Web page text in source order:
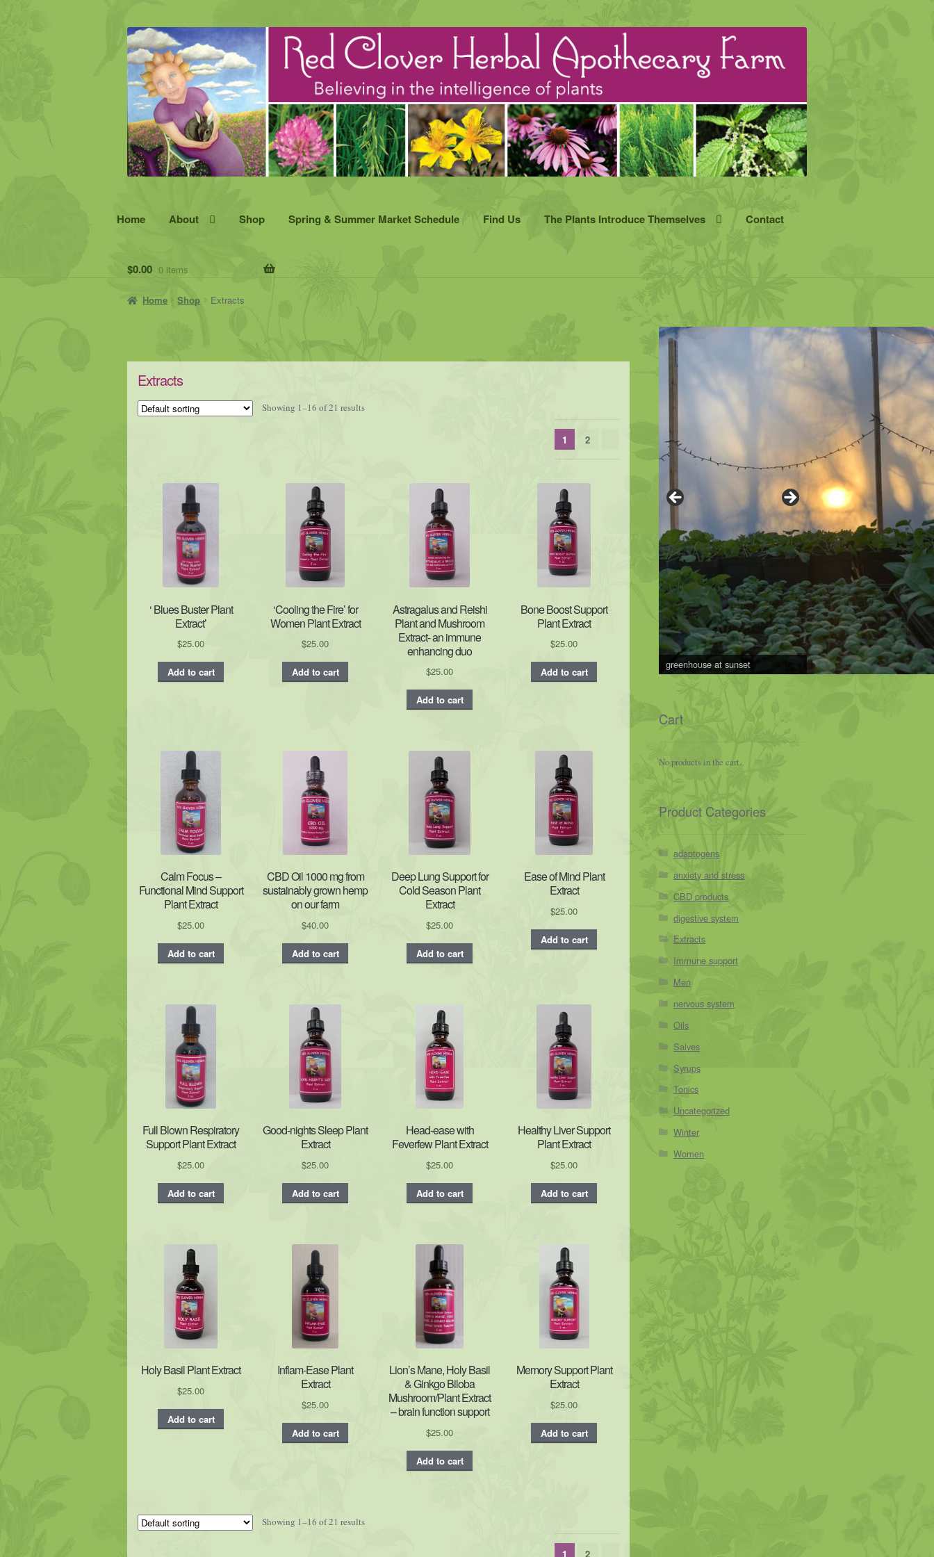
Skip
to
navigation
Skip
to
content
Home About Shop Spring & Summer Market Schedule Find Us The Plants Introduce Themselves Contact
$0.00 0 items
Home Shop Extracts
Extracts
Showing 1–16 of 21 results
1 2
‘ Blues Buster Plant
Extract’
$25.00
Add to cart
‘Cooling the Fire’ for
Women Plant Extract
$25.00
Add to cart
Astragalus and Reishi
Plant and Mushroom
Extract- an immune
enhancing duo
$25.00
Add to cart
Bone Boost Support
Plant Extract
$25.00
Add to cart
Calm Focus –
Functional Mind Support
Plant Extract
$25.00
Add to cart
CBD Oil 1000 mg from
sustainably grown hemp
on our farm
$40.00
Add to cart
Deep Lung Support for
Cold Season Plant
Extract
$25.00
Add to cart
Ease of Mind Plant
Extract
$25.00
Add to cart
Full Blown Respiratory
Support Plant Extract
$25.00
Add to cart
Good-nights Sleep Plant
Extract
$25.00
Add to cart
Head-ease with
Feverfew Plant Extract
$25.00
Add to cart
Healthy Liver Support
Plant Extract
$25.00
Add to cart
Holy Basil Plant Extract
$25.00
Add to cart
Inflam-Ease Plant
Extract
$25.00
Add to cart
Lion’s Mane, Holy Basil
& Ginkgo Biloba
Mushroom/Plant Extract
– brain function support
$25.00
Add to cart
Memory Support Plant
Extract
$25.00
Add to cart
Showing 1–16 of 21 results
1 2
greenhouse at sunset
Cart
No products in the cart.
Product Categories
adaptogens
anxiety and stress
CBD products
digestive system
Extracts
Immune support
Men
nervous system
Oils
Salves
Syrups
Tonics
Uncategorized
Winter
Women